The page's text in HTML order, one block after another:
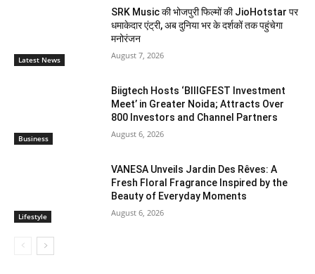
Latest News
SRK Music की भोजपुरी फिल्मों की JioHotstar पर
धमाकेदार एंट्री, अब दुनिया भर के दर्शकों तक पहुंचेगा
मनोरंजन
August 7, 2026
Business
Biigtech Hosts ‘BIIIGFEST Investment
Meet’ in Greater Noida; Attracts Over
800 Investors and Channel Partners
August 6, 2026
Lifestyle
VANESA Unveils Jardin Des Rêves: A
Fresh Floral Fragrance Inspired by the
Beauty of Everyday Moments
August 6, 2026